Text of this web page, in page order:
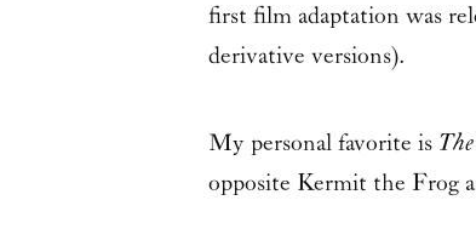
first film adaptation was
derivative versions).
My personal favorite is
opposite Kermit the Frog